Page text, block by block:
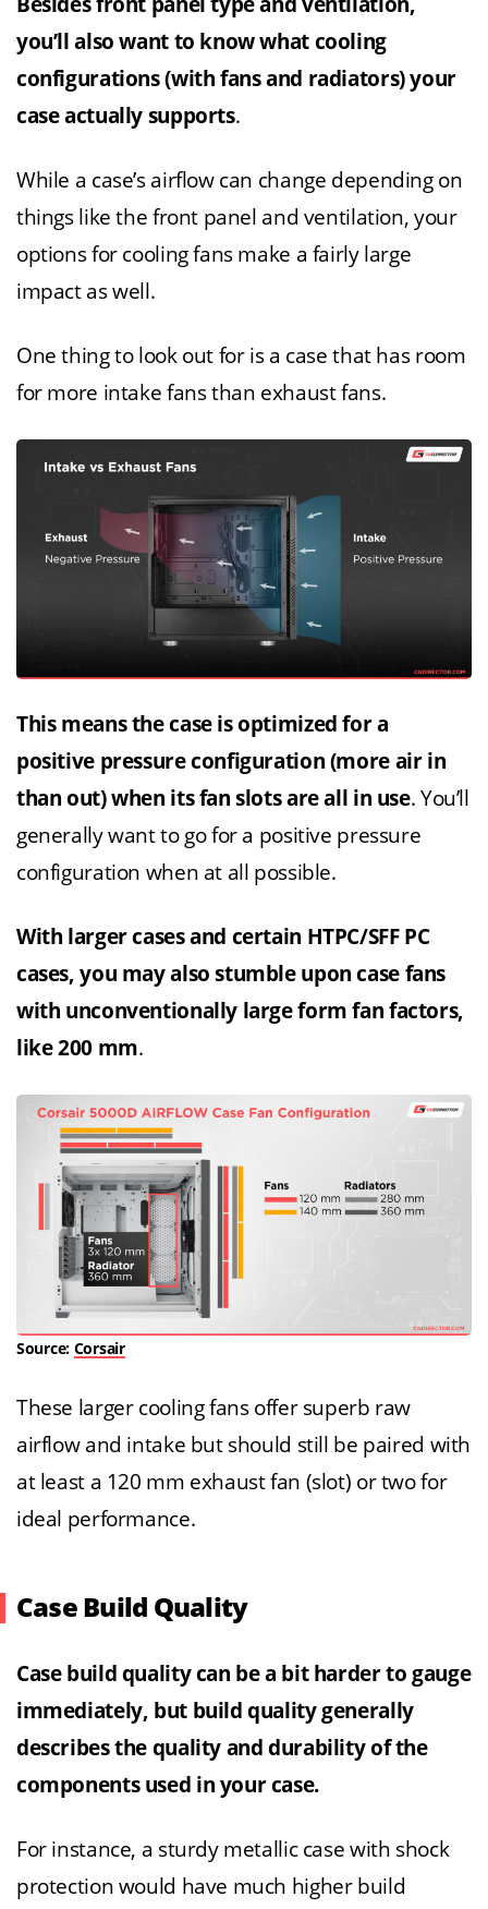
you’ll also want to know what cooling
configurations (with fans and radiators) your
case actually supports.
While a case’s airflow can change depending on
things like the front panel and ventilation, your
options for cooling fans make a fairly large
impact as well.
One thing to look out for is a case that has room
for more intake fans than exhaust fans.
This means the case is optimized for a
positive pressure configuration (more air in
than out) when its fan slots are all in use. You’ll
generally want to go for a positive pressure
configuration when at all possible.
With larger cases and certain HTPC/SFF PC
cases, you may also stumble upon case fans
with unconventionally large form fan factors,
like 200 mm.
Source: Corsair
These larger cooling fans offer superb raw
airflow and intake but should still be paired with
at least a 120 mm exhaust fan (slot) or two for
ideal performance.
Case Build Quality
Case build quality can be a bit harder to gauge
immediately, but build quality generally
describes the quality and durability of the
components used in your case.
For instance, a sturdy metallic case with shock
protection would have much higher build